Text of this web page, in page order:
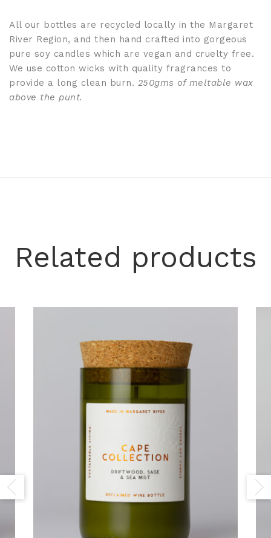
All our bottles are recycled locally in the Margaret
River Region, and then hand crafted into gorgeous
pure soy candles which are vegan and cruelty free.
We use cotton wicks with quality fragrances to
provide a long clean burn. 250gms of meltable wax
above the punt.
Related products